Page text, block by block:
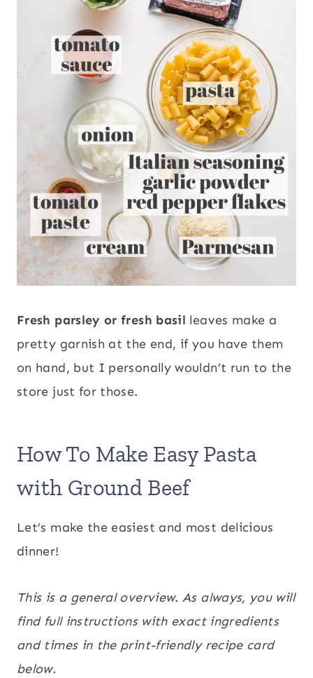
Fresh parsley or fresh basil leaves make a
pretty garnish at the end, if you have them
on hand, but I personally wouldn’t run to the
store just for those.
How To Make Easy Pasta
with Ground Beef
Let’s make the easiest and most delicious
dinner!
This is a general overview. As always, you will
find full instructions with exact ingredients
and times in the print-friendly recipe card
below.